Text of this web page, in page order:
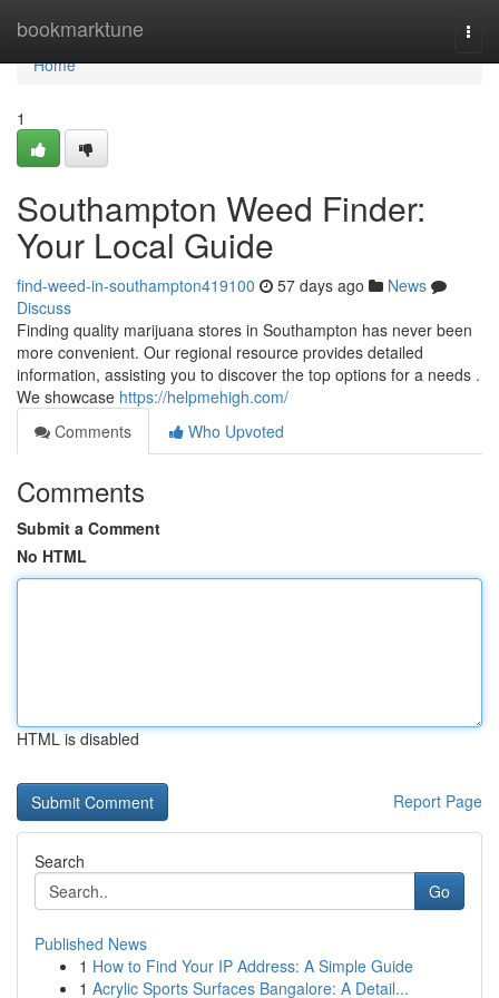
bookmarktune
Home
Home
1
Southampton Weed Finder:
Your Local Guide
find-weed-in-southampton419100 57 days ago
News
Discuss
Finding quality marijuana stores in Southampton has never been
more convenient. Our regional resource provides detailed
information, assisting you to discover the top options for a needs .
We showcase https://helpmehigh.com/
Comments
Who Upvoted
Comments
Submit a Comment
No HTML
HTML is disabled
Report Page
Search
Go
Published News
1 How to Find Your IP Address: A Simple Guide
1 Acrylic Sports Surfaces Bangalore: A Detail...